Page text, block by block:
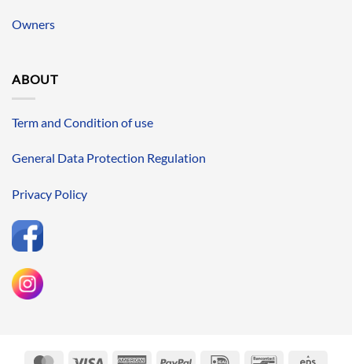
Owners
ABOUT
Term and Condition of use
General Data Protection Regulation
Privacy Policy
MasterCardVisa AmericanPayPal IDeal Bancontact